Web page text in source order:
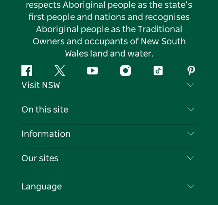
respects Aboriginal people as the state’s
first people and nations and recognises
Aboriginal people as the Traditional
Owners and occupants of New South
Wales land and water.
FacebookTwitter YouTubeInstagramTiktok
Visit NSW
Contact Us
Cookie Notice
On this site
Destinations
Events
Information
Travel Information
Business in NSW
Our sites
Language